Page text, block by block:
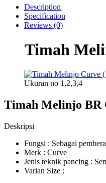
Description
Specification
Reviews (0)
Timah
Ukuran no 1,2,3,4
Timah Melinjo BR
Deskripsi
Fungsi : Sebagai
Merk : Curve
Jenis teknik pancing :
Varian Size :